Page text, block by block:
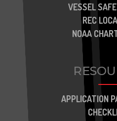
VESSEL
REC
NOAA
APPLICATION